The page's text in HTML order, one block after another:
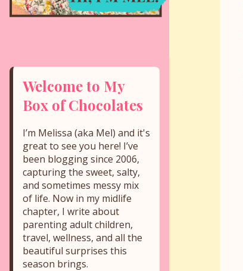
Welcome to My
Box of Chocolates
I’m Melissa (aka Mel) and it's
great to see you here! I’ve
been blogging since 2006,
capturing the sweet, salty,
and sometimes messy mix
of life. Now in my midlife
chapter, I write about
parenting adult children,
travel, wellness, and all the
beautiful surprises this
season brings.